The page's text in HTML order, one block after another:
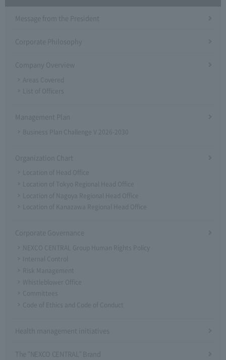
Message from the President
Corporate Philosophy
Company Overview
Areas Covered
List of Officers
Management Plan
Business Plan Challenge V 2026-2030
Organization Chart
Location of Head Office
Location of Tokyo Regional Head Office
Location of Nagoya Regional Head Office
Location of Kanazawa Regional Head Office
Corporate Governance
NEXCO CENTRAL Group Human Rights Policy
Internal Control
Risk Management
Whistleblower Office
Committees
Code of Ethics and Code of Conduct
Health management initiatives
The "NEXCO CENTRAL" Brand